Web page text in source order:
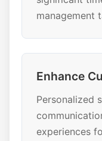
management
Enhance
Personalized
experiences